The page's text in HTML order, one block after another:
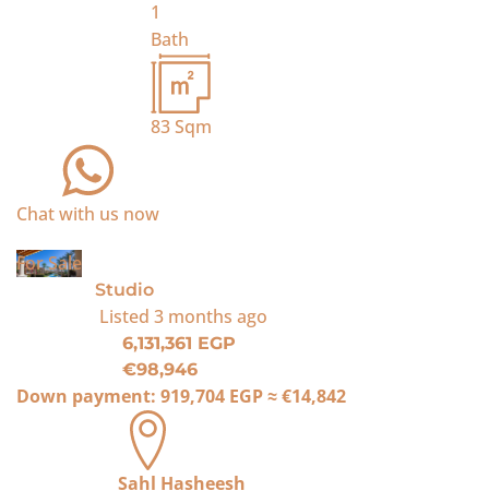
1
Bath
83Sqm
Chat with us now
For Sale
Studio
Listed 3 months ago
6,131,361 EGP
€98,946
Down payment: 919,704 EGP≈€14,842
Sahl Hasheesh